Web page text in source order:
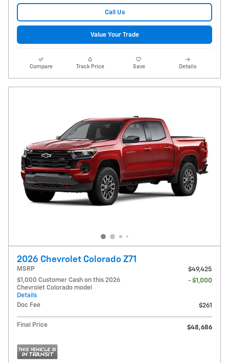
Call Us
Value Your Trade
Compare Track Price Save Details
2026 Chevrolet Colorado Z71
MSRP
$49,425
$1,000 Customer Cash on this 2026
Chevrolet Colorado model
Details
- $1,000
Doc Fee $261
Final Price $48,686